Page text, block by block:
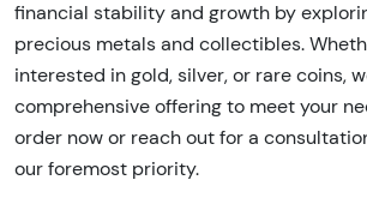
financial stability and growth by
precious metals and collectibles.
interested in gold, silver, or rare coins,
comprehensive offering to meet your
order now or reach out for a
our foremost priority.